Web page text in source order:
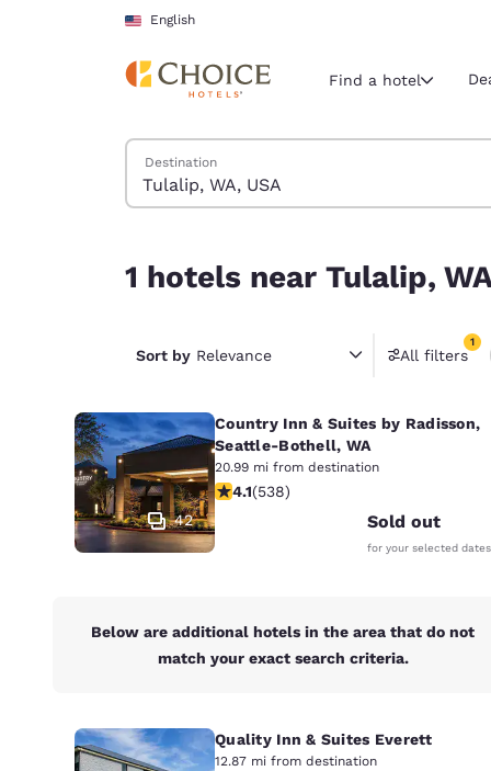
Skip To Main Content
English
Current
Select your
United
América
Europe
Ireland
Find a hotel
Search Hotels
Destination
1 hotels near Tulalip,
Sort by Relevance All filters
1
1 filter
42
Country Inn & Suites by Radisson,
Seattle-Bothell, WA
20.99 mi from destination
4.09 stars rating. Very Good. 538
4.1(538)
Sold out
for your selected dates
Below are additional hotels in the area that do not
match your exact search criteria.
Quality Inn & Suites Everett
12.87 mi from destination